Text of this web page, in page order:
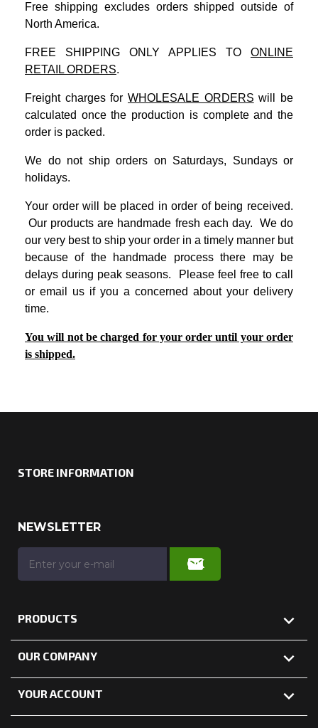
Free shipping excludes orders shipped outside of
North America.
FREE SHIPPING ONLY APPLIES TO ONLINE
RETAIL ORDERS.
Freight charges for WHOLESALE ORDERS will be
calculated once the production is complete and the
order is packed.
We do not ship orders on Saturdays, Sundays or
holidays.
Your order will be placed in order of being received.
Our products are handmade fresh each day. We do
our very best to ship your order in a timely manner but
because of the handmade process there may be
delays during peak seasons. Please feel free to call
or email us if you a concerned about your delivery
time.
You will not be charged for your order until your order
is shipped.
STORE INFORMATION
NEWSLETTER
PRODUCTS 
OUR COMPANY 
YOUR ACCOUNT 